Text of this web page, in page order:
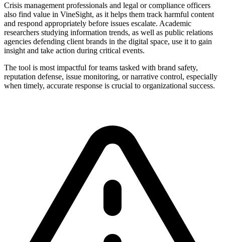
Crisis management professionals and legal or compliance officers
also find value in VineSight, as it helps them track harmful content
and respond appropriately before issues escalate. Academic
researchers studying information trends, as well as public relations
agencies defending client brands in the digital space, use it to gain
insight and take action during critical events.
The tool is most impactful for teams tasked with brand safety,
reputation defense, issue monitoring, or narrative control, especially
when timely, accurate response is crucial to organizational success.